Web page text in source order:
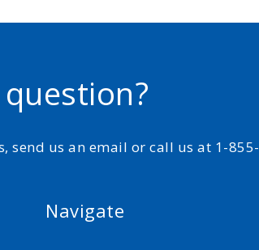
send us an email or call us at 1-
Navigate